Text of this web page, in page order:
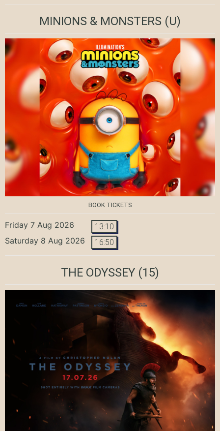
MINIONS & MONSTERS (U)
BOOK TICKETS
Friday 7 Aug 2026 13:10
Saturday 8 Aug 2026 16:50
THE ODYSSEY (15)